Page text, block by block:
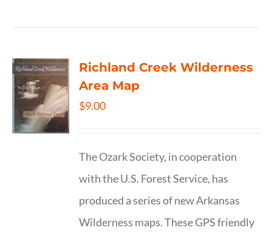
Richland Creek Wilderness
Area Map
$9.00
The Ozark Society, in cooperation
with the U.S. Forest Service, has
produced a series of new Arkansas
Wilderness maps. These GPS friendly